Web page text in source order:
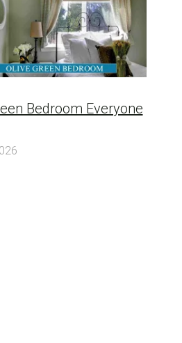
Bedroom Everyone